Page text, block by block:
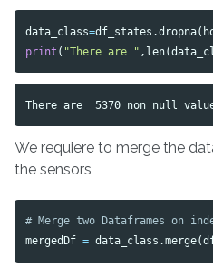
data_class=df_states .dropna(
print ( "There are " , len(
We requiere to merge the
the sensors
mergedDf = data_class .merge(